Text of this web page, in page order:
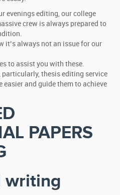
evenings editing, our college
crew is always prepared to
it’s always not an issue for our
to assist you with these.
particularly, thesis editing service
easier and guide them to achieve
PAPERS
writing